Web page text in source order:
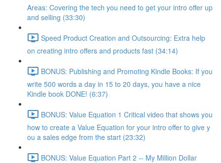
Areas: Covering the tech you need to get your intro offer up
and selling (33:30)
Speed Product Creation and Outsourcing: Extra help
on creating intro offers and products fast (34:14)
BONUS: Publishing and Promoting Kindle Books: If you
write 500 words a day in 15 to 20 days, you have a nice
Kindle book DONE! (6:37)
BONUS: Value Equation 1 Critical video that shows you
how to create a Value Equation for your intro offer to give y
ou a sales edge from the start (23:32)
BONUS: Value Equation Part 2 -- My Million Dollar